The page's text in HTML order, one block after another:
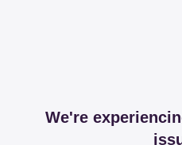
We're